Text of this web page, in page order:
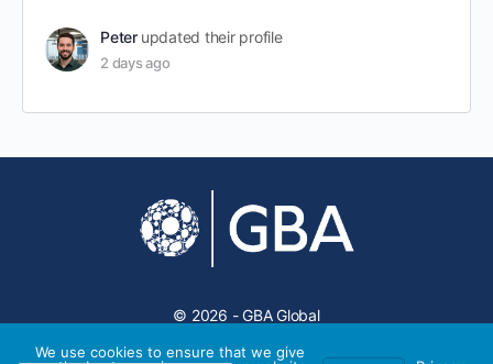
Peter updated their profile
2 days ago
© 2026 - GBA Global
We use cookies to ensure that we give